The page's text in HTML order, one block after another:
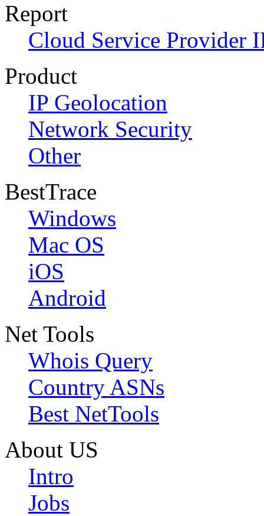
Report
Cloud Service Provider
Product
IP Geolocation
Network Security
Other
BestTrace
Windows
Mac OS
iOS
Android
Net Tools
Whois Query
Country ASNs
Best NetTools
About US
Intro
Jobs